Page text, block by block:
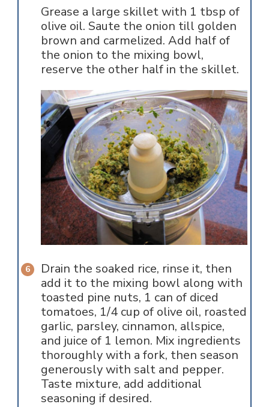
Grease a large skillet with 1 tbsp of
olive oil. Saute the onion till golden
brown and carmelized. Add half of
the onion to the mixing bowl,
reserve the other half in the skillet.
Drain the soaked rice, rinse it, then
add it to the mixing bowl along with
toasted pine nuts, 1 can of diced
tomatoes, 1/4 cup of olive oil, roasted
garlic, parsley, cinnamon, allspice,
and juice of 1 lemon. Mix ingredients
thoroughly with a fork, then season
generously with salt and pepper.
Taste mixture, add additional
seasoning if desired.